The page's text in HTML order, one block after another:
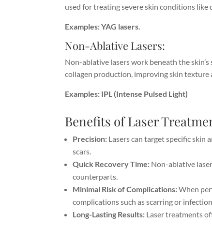
used for treating severe skin conditions like
Examples: YAG lasers.
Non-Ablative Lasers:
Non-ablative lasers work beneath the
collagen production, improving skin texture
Examples: IPL (Intense Pulsed Light)
Benefits of Laser
Precision: Lasers can target specific skin
scars.
Quick Recovery Time: Non-ablative
counterparts.
Minimal Risk of Complications:When
complications such as scarring or
Long-Lasting Results: Laser treatments